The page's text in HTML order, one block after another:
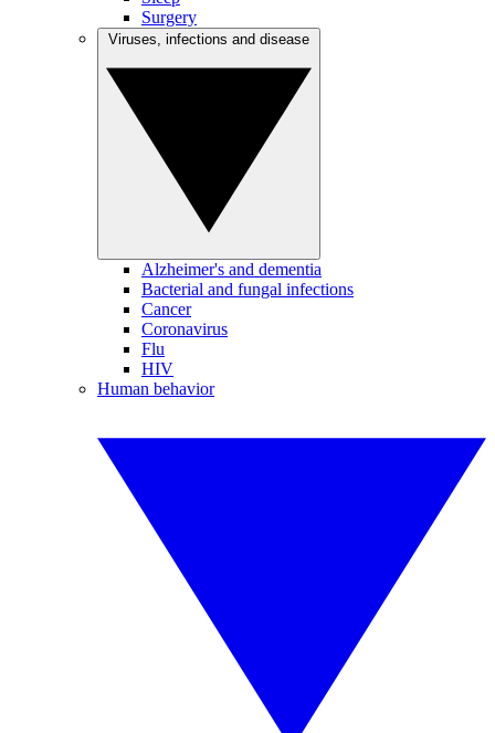
Surgery
Alzheimer's and dementia
Bacterial and fungal infections
Cancer
Coronavirus
Flu
HIV
Human behavior